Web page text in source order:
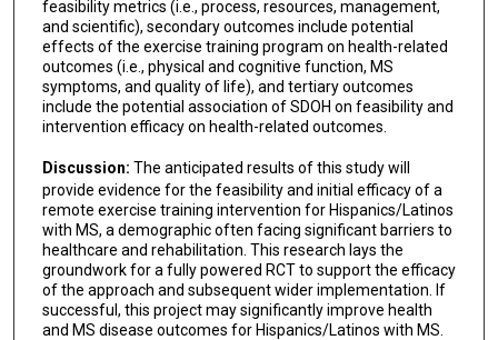
feasibility metrics (i.e., process, resources, management,
and scientific), secondary outcomes include potential
effects of the exercise training program on health-related
outcomes (i.e., physical and cognitive function, MS
symptoms, and quality of life), and tertiary outcomes
include the potential association of SDOH on feasibility and
intervention efficacy on health-related outcomes.
Discussion: The anticipated results of this study will
provide evidence for the feasibility and initial efficacy of a
remote exercise training intervention for Hispanics/Latinos
with MS, a demographic often facing significant barriers to
healthcare and rehabilitation. This research lays the
groundwork for a fully powered RCT to support the efficacy
of the approach and subsequent wider implementation. If
successful, this project may significantly improve health
and MS disease outcomes for Hispanics/Latinos with MS.